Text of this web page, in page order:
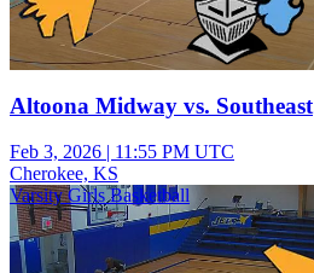
Altoona Midway vs. Southeast
Feb 3, 2026 | 11:55 PM UTC
Cherokee, KS
Varsity Girls Basketball